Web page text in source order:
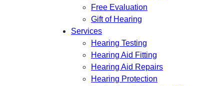
Free Evaluation
Gift of Hearing
Services
Hearing Testing
Hearing Aid Fitting
Hearing Aid Repairs
Hearing Protection